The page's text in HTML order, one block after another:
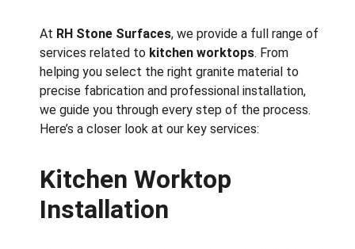
At RH Stone Surfaces, we provide a full range of
services related to kitchen worktops. From
helping you select the right granite material to
precise fabrication and professional installation,
we guide you through every step of the process.
Here’s a closer look at our key services:
Kitchen Worktop
Installation